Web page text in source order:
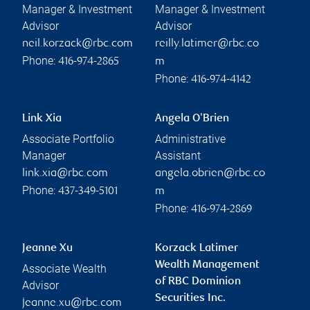
Manager & Investment
Advisor
neil.korzack@rbc.com
Phone: 416-974-2865
Manager & Investment
Advisor
reilly.latimer@rbc.co
m
Phone: 416-974-4142
Link Xia
Associate Portfolio
Manager
link.xia@rbc.com
Phone: 437-349-5101
Angela O'Brien
Administrative
Assistant
angela.obrien@rbc.co
m
Phone: 416-974-2869
Jeanne Xu
Associate Wealth
Advisor
jeanne.xu@rbc.com
Korzack Latimer
Wealth Management
of RBC Dominion
Securities Inc.